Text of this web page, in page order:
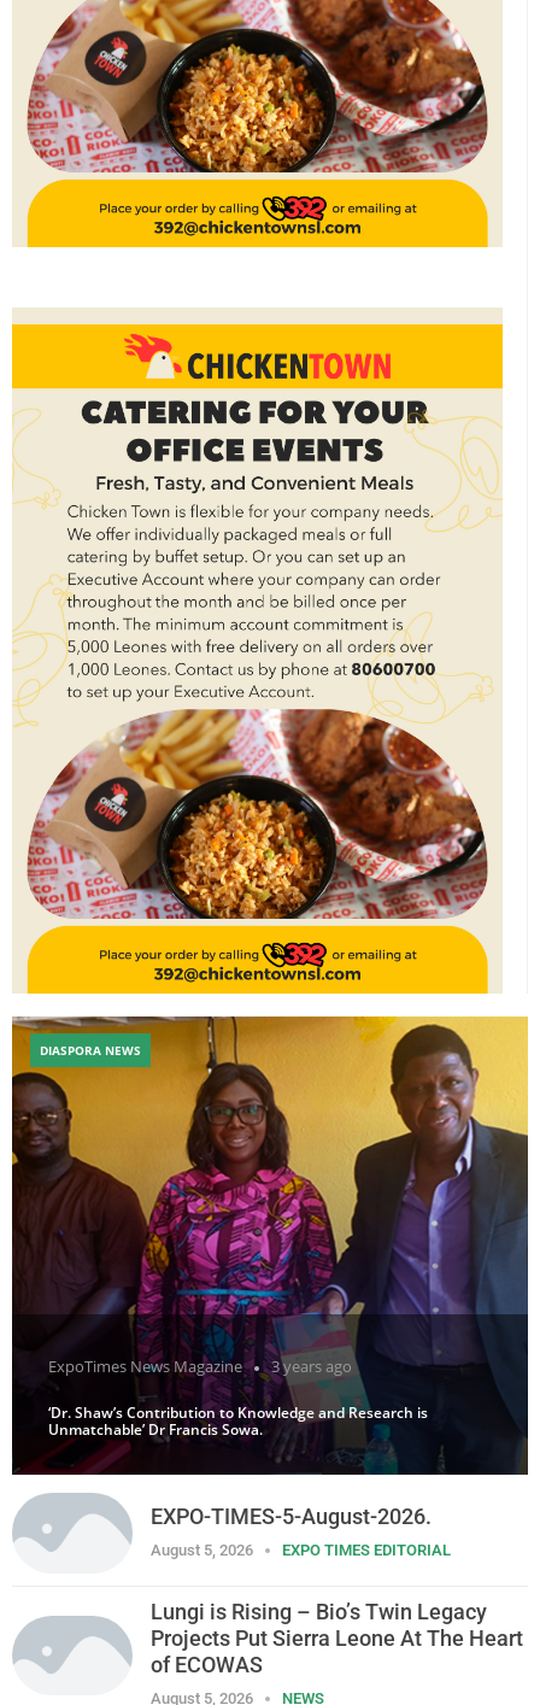
ExpoTimes News Magazine 3 years ago
‘Dr. Shaw’s Contribution to Knowledge and Research is
Unmatchable’ Dr Francis Sowa.
DIASPORA NEWS
EXPO-TIMES-5-August-2026.
August 5, 2026 EXPO TIMES EDITORIAL
Lungi is Rising – Bio’s Twin Legacy
Projects Put Sierra Leone At The Heart
of ECOWAS
August 5, 2026 NEWS